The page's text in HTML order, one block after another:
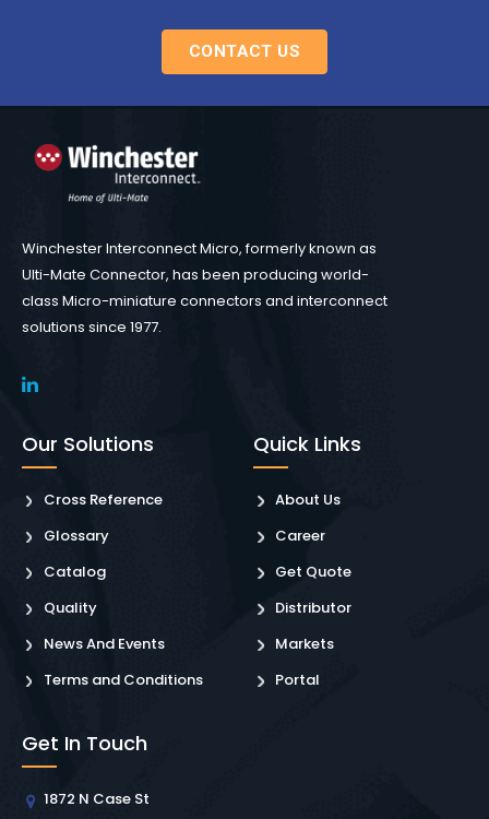
CONTACT US
Winchester Interconnect Micro, formerly known as
Ulti-Mate Connector, has been producing world-
class Micro-miniature connectors and interconnect
solutions since 1977.
Our Solutions
Cross Reference
Glossary
Catalog
Quality
News And Events
Terms and Conditions
Quick Links
About Us
Career
Get Quote
Distributor
Markets
Portal
Get In Touch
1872 N Case St